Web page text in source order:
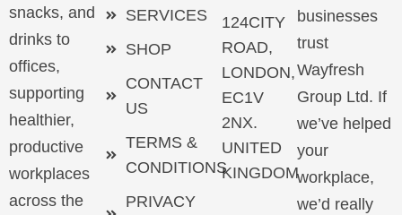
snacks, and
drinks to
offices,
supporting
healthier,
productive
workplaces
across the
SERVICES
SHOP
CONTACT
US
TERMS &
CONDITIONS
PRIVACY
124CITY
ROAD,
LONDON,
EC1V
2NX.
UNITED
KINGDOM
businesses
trust
Wayfresh
Group Ltd. If
we’ve helped
your
workplace,
we’d really